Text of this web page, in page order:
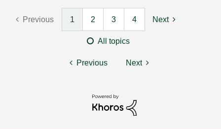
Previous 1 2 3 4 Next
All topics
Previous Next